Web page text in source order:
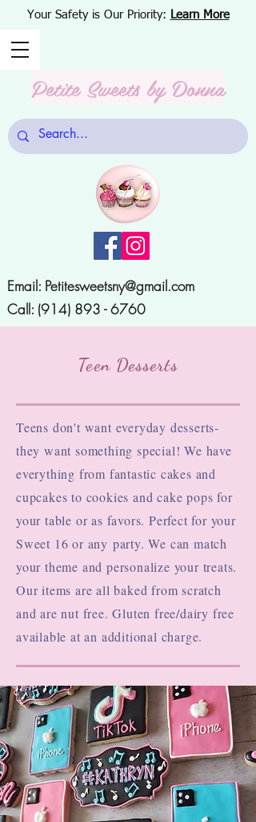
Email: Petitesweetsny@gmail.com
Call: (914) 893 - 6760
Your Safety is Our Priority: Learn More
Petite Sweets by Donna
Teen Desserts
Teens don't want everyday desserts-
they want something special! We have
everything from fantastic cakes and
cupcakes to cookies and cake pops for
your table or as favors. Perfect for your
Sweet 16 or any party. We can match
your theme and personalize your treats.
Our items are all baked from scratch
and are nut free. Gluten free/dairy free
available at an additional charge.